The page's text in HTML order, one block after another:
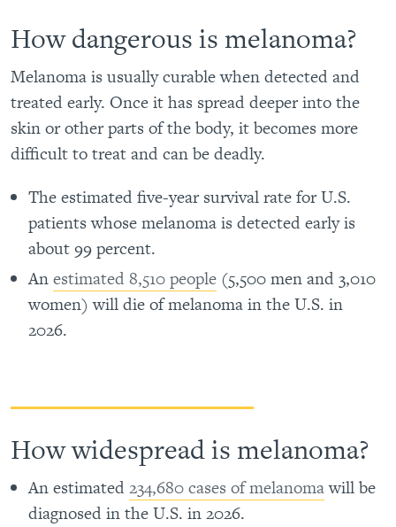
How dangerous is melanoma?
Melanoma is usually curable when detected and
treated early. Once it has spread deeper into the
skin or other parts of the body, it becomes more
difficult to treat and can be deadly.
The estimated five-year survival rate for U.S.
patients whose melanoma is detected early is
about 99 percent.
Anestimated 8,510 people (5,500 men and 3,010
women) will die of melanoma in the U.S. in
2026.
How widespread is melanoma?
An estimated234,680 cases of melanomawill be
diagnosed in the U.S. in 2026.